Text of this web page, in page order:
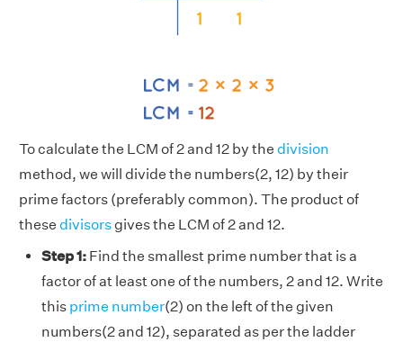
To calculate the LCM of 2 and 12 by the division
method, we will divide the numbers(2, 12) by their
prime factors (preferably common). The product of
these divisors gives the LCM of 2 and 12.
Step 1: Find the smallest prime number that is a
factor of at least one of the numbers, 2 and 12. Write
this prime number(2) on the left of the given
numbers(2 and 12), separated as per the ladder